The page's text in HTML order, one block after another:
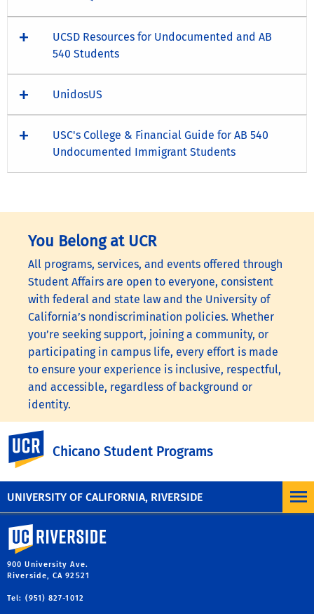
UNIVERSITY OF CALIFORNIA, RIVERSIDE
Chicano Student Programs
UCSD Resources for Undocumented and AB
540 Students
UnidosUS
USC's College & Financial Guide for AB 540
Undocumented Immigrant Students
You Belong at UCR
All programs, services, and events offered through
Student Affairs are open to everyone, consistent
with federal and state law and the University of
California’s nondiscrimination policies. Whether
you’re seeking support, joining a community, or
participating in campus life, every effort is made
to ensure your experience is inclusive, respectful,
and accessible, regardless of background or
identity.
To learn more, visit the
Statementor theNondiscrimination Policy
University of California, Riverside
900 University Ave.
Riverside, CA 92521
Tel: (951) 827-1012